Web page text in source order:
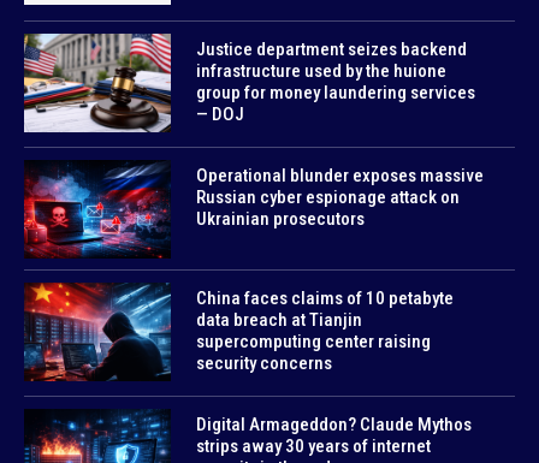
Justice department seizes backend
infrastructure used by the huione
group for money laundering services
— DOJ
Operational blunder exposes massive
Russian cyber espionage attack on
Ukrainian prosecutors
China faces claims of 10 petabyte
data breach at Tianjin
supercomputing center raising
security concerns
Digital Armageddon? Claude Mythos
strips away 30 years of internet